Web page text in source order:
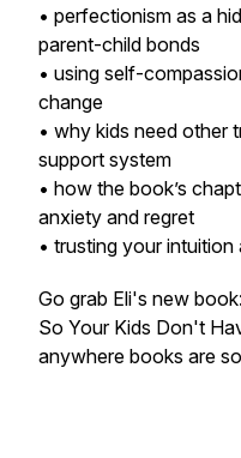
• perfectionism as a
parent-child bonds
• using self-
change
• why kids need other
support system
• how the book’s
anxiety and regret
• trusting your
Go grab Eli's new
So Your Kids Don't
anywhere books are